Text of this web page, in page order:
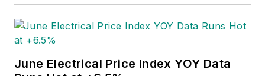
June Electrical Price Index YOY Data